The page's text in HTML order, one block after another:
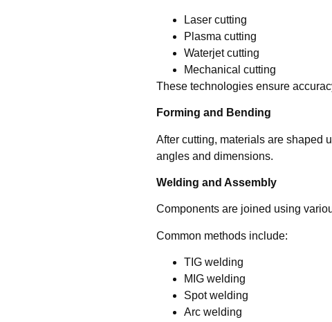
Laser cutting
Plasma cutting
Waterjet cutting
Mechanical cutting
These technologies ensure
Forming and Bending
After cutting, materials are shaped
angles and dimensions.
Welding and Assembly
Components are joined using
Common methods include:
TIG welding
MIG welding
Spot welding
Arc welding